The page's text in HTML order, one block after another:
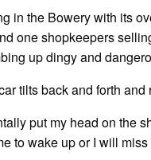
in the Bowery with its
one shopkeepers
up dingy and
tilts back and forth
put my head on the
to wake up or I will